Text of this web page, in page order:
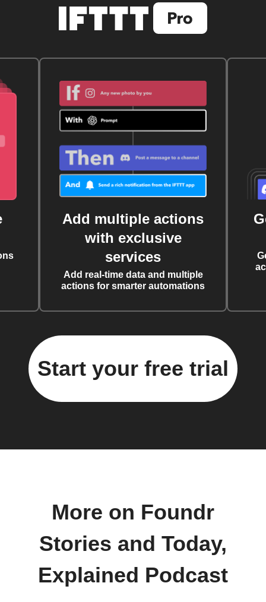
Add multiple actions
with exclusive
services
Add real-time data and multiple
actions for smarter automations
Start your free trial
More on Foundr
Stories and Today,
Explained Podcast